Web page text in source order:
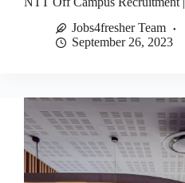
Jobs4fresher Team
September 26, 2023